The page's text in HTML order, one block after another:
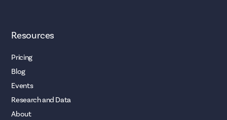
Resources
Pricing
Blog
Events
Research and Data
About